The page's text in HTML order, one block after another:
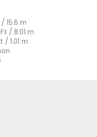
/ 15.6 m
/ 8.01 m
/ 1.01 m